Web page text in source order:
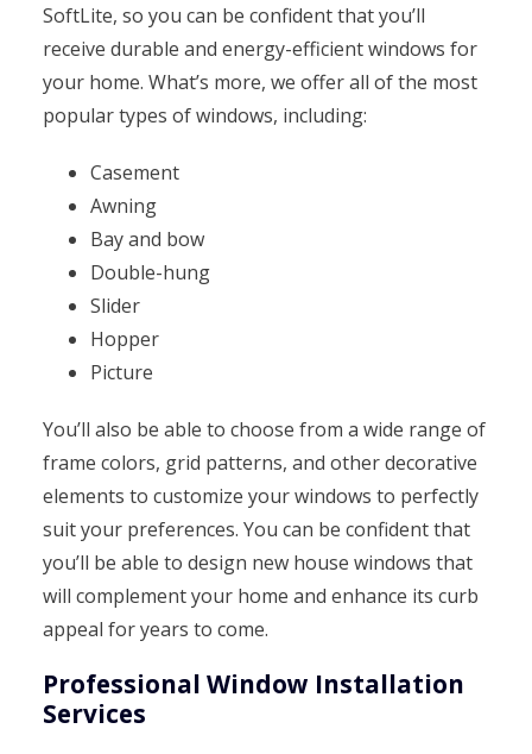
SoftLite, so you can be confident that you’ll
receive durable and energy-efficient windows for
your home. What’s more, we offer all of the most
popular types of windows, including:
Casement
Awning
Bay and bow
Double-hung
Slider
Hopper
Picture
You’ll also be able to choose from a wide range of
frame colors, grid patterns, and other decorative
elements to customize your windows to perfectly
suit your preferences. You can be confident that
you’ll be able to design new house windows that
will complement your home and enhance its curb
appeal for years to come.
Professional Window Installation
Services